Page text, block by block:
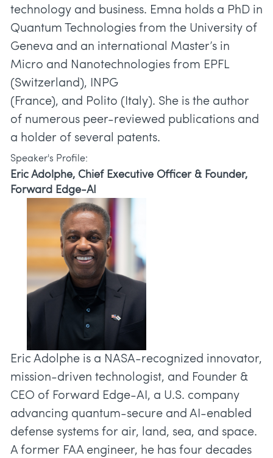
technology and business. Emna holds a PhD in
Quantum Technologies from the University of
Geneva and an international Master’s in
Micro and Nanotechnologies from EPFL
(Switzerland), INPG
(France), and Polito (Italy). She is the author
of numerous peer-reviewed publications and
a holder of several patents.
Speaker's Profile:
Eric Adolphe, Chief Executive Officer & Founder,
Forward Edge-AI
Eric Adolphe is a NASA-recognized innovator,
mission-driven technologist, and Founder &
CEO of Forward Edge-AI, a U.S. company
advancing quantum-secure and AI-enabled
defense systems for air, land, sea, and space.
A former FAA engineer, he has four decades